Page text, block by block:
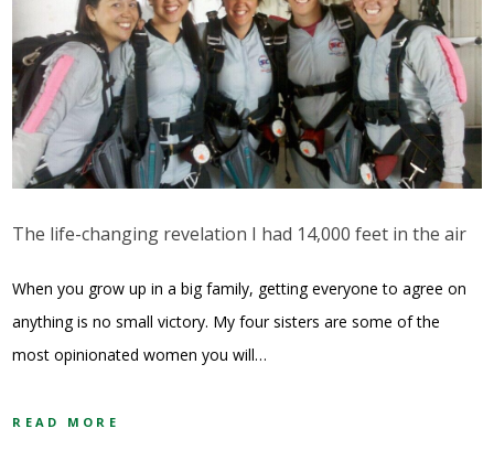
The life-changing revelation I had 14,000 feet in the air
When you grow up in a big family, getting everyone to agree on
anything is no small victory. My four sisters are some of the
most opinionated women you will…
READ MORE